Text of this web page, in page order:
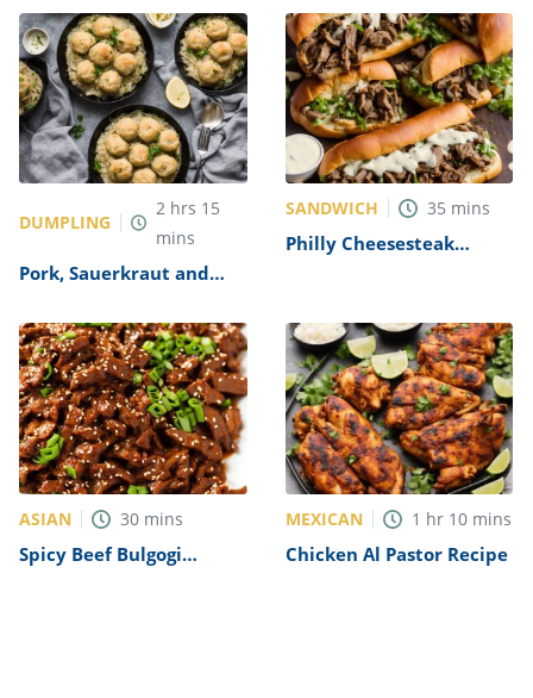
DUMPLING
2 hrs 15
mins
Pork, Sauerkraut and
SANDWICH 35 mins
Philly Cheesesteak
ASIAN 30 mins
Spicy Beef Bulgogi
MEXICAN 1 hr 10 mins
Chicken Al Pastor Recipe